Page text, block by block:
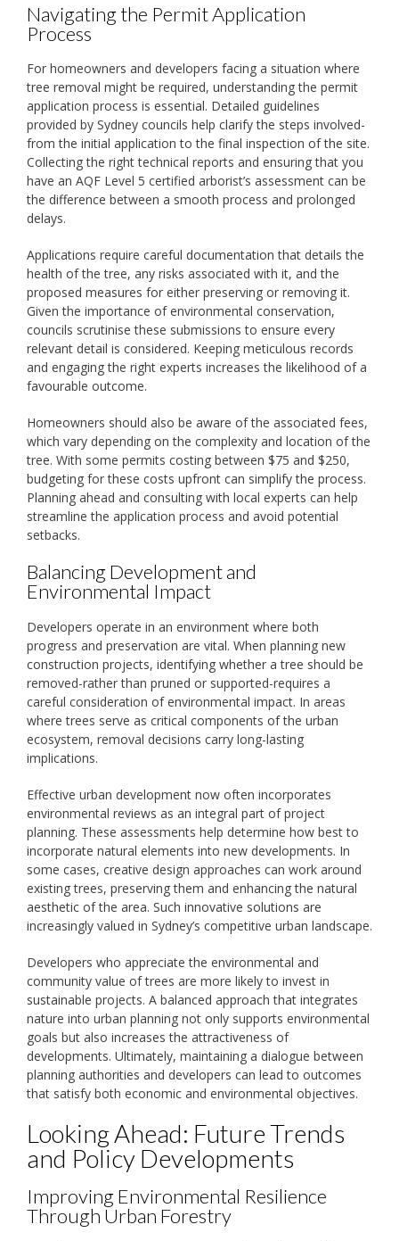
Navigating the Permit Application
Process
For homeowners and developers facing a situation where
tree removal might be required, understanding the permit
application process is essential. Detailed guidelines
provided by Sydney councils help clarify the steps involved-
from the initial application to the final inspection of the site.
Collecting the right technical reports and ensuring that you
have an AQF Level 5 certified arborist’s assessment can be
the difference between a smooth process and prolonged
delays.
Applications require careful documentation that details the
health of the tree, any risks associated with it, and the
proposed measures for either preserving or removing it.
Given the importance of environmental conservation,
councils scrutinise these submissions to ensure every
relevant detail is considered. Keeping meticulous records
and engaging the right experts increases the likelihood of a
favourable outcome.
Homeowners should also be aware of the associated fees,
which vary depending on the complexity and location of the
tree. With some permits costing between $75 and $250,
budgeting for these costs upfront can simplify the process.
Planning ahead and consulting with local experts can help
streamline the application process and avoid potential
setbacks.
Balancing Development and
Environmental Impact
Developers operate in an environment where both
progress and preservation are vital. When planning new
construction projects, identifying whether a tree should be
removed-rather than pruned or supported-requires a
careful consideration of environmental impact. In areas
where trees serve as critical components of the urban
ecosystem, removal decisions carry long-lasting
implications.
Effective urban development now often incorporates
environmental reviews as an integral part of project
planning. These assessments help determine how best to
incorporate natural elements into new developments. In
some cases, creative design approaches can work around
existing trees, preserving them and enhancing the natural
aesthetic of the area. Such innovative solutions are
increasingly valued in Sydney’s competitive urban landscape.
Developers who appreciate the environmental and
community value of trees are more likely to invest in
sustainable projects. A balanced approach that integrates
nature into urban planning not only supports environmental
goals but also increases the attractiveness of
developments. Ultimately, maintaining a dialogue between
planning authorities and developers can lead to outcomes
that satisfy both economic and environmental objectives.
Looking Ahead: Future Trends
and Policy Developments
Improving Environmental Resilience
Through Urban Forestry